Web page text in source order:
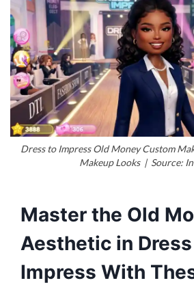
Dress to Impress Old Money Custom
Makeup Looks | Source:
Master the Old
Aesthetic in
Impress With